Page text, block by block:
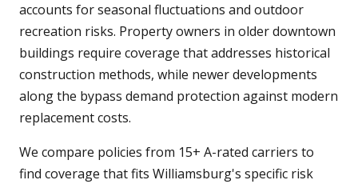
accounts for seasonal fluctuations and outdoor
recreation risks. Property owners in older downtown
buildings require coverage that addresses historical
construction methods, while newer developments
along the bypass demand protection against modern
replacement costs.
We compare policies from 15+ A-rated carriers to
find coverage that fits Williamsburg's specific risk